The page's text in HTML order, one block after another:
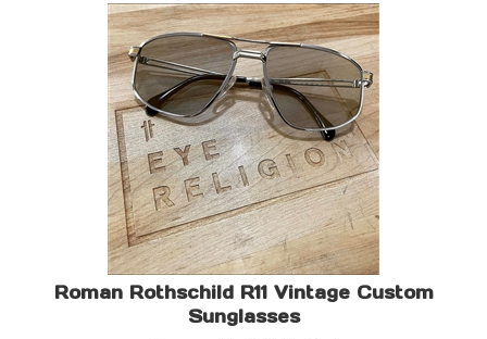
Roman Rothschild R11 Vintage Custom
Sunglasses